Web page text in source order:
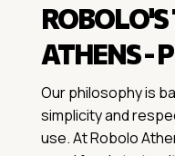
ATHENS -
Our philosophy is
simplicity and
use. At Robolo